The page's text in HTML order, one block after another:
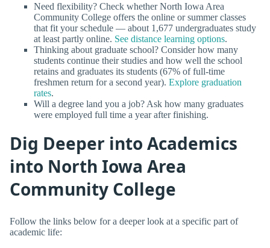
Need flexibility? Check whether North Iowa Area
Community College offers the online or summer classes
that fit your schedule — about 1,677 undergraduates study
at least partly online. See distance learning options.
Thinking about graduate school? Consider how many
students continue their studies and how well the school
retains and graduates its students (67% of full-time
freshmen return for a second year). Explore graduation
rates.
Will a degree land you a job? Ask how many graduates
were employed full time a year after finishing.
Dig Deeper into Academics
into North Iowa Area
Community College
Follow the links below for a deeper look at a specific part of
academic life: